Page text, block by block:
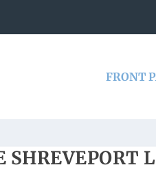
FRONT
SHREVEPORT